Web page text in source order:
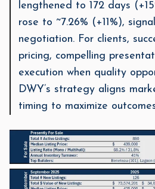
lengthened to 172 days
rose to ~7.26% (+11%),
negotiation. For clients,
pricing, compelling
execution when quality
DWY’s strategy aligns
timing to maximize